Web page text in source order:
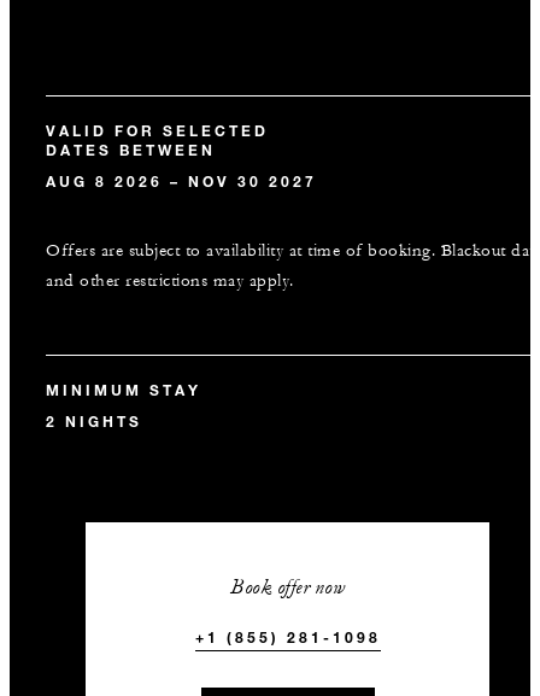
VALID FOR SELECTED
DATES BETWEEN
AUG 8 2026 – NOV 30 2027
Offers are subject to availability at time of booking. Blackout
and other restrictions may apply.
MINIMUM STAY
2 NIGHTS
Book offer now
+1 (855) 281-1098